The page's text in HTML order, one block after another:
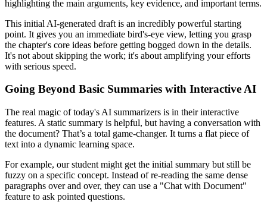
highlighting the main arguments, key evidence, and important terms.
This initial AI-generated draft is an incredibly powerful starting
point. It gives you an immediate bird's-eye view, letting you grasp
the chapter's core ideas before getting bogged down in the details.
It's not about skipping the work; it's about amplifying your efforts
with serious speed.
Going Beyond Basic Summaries with Interactive AI
The real magic of today's AI summarizers is in their interactive
features. A static summary is helpful, but having a conversation with
the document? That’s a total game-changer. It turns a flat piece of
text into a dynamic learning space.
For example, our student might get the initial summary but still be
fuzzy on a specific concept. Instead of re-reading the same dense
paragraphs over and over, they can use a "Chat with Document"
feature to ask pointed questions.